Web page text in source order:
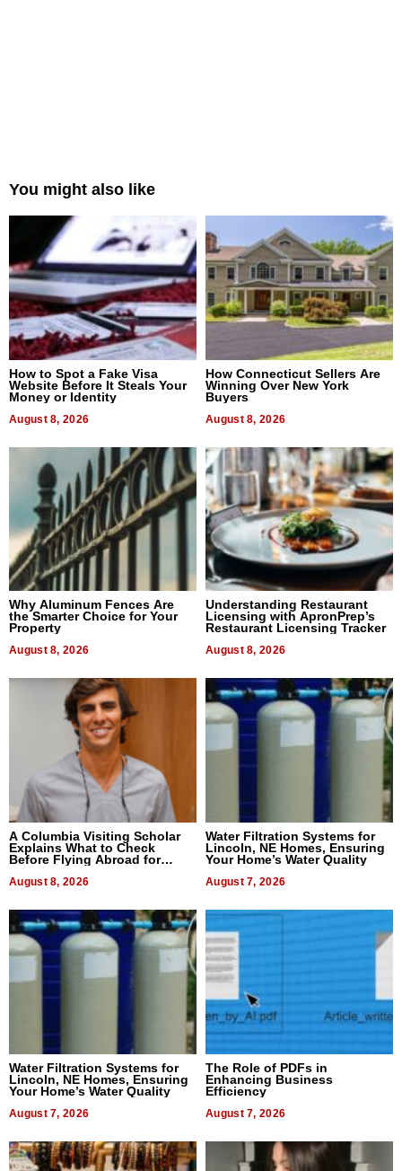
You might also like
How to Spot a Fake Visa
Website Before It Steals Your
Money or Identity
August 8, 2026
How Connecticut Sellers Are
Winning Over New York
Buyers
August 8, 2026
Why Aluminum Fences Are
the Smarter Choice for Your
Property
August 8, 2026
Understanding Restaurant
Licensing with ApronPrep’s
Restaurant Licensing Tracker
August 8, 2026
A Columbia Visiting Scholar
Explains What to Check
Before Flying Abroad for
August 8, 2026
Water Filtration Systems for
Lincoln, NE Homes, Ensuring
Your Home’s Water Quality
August 7, 2026
Water Filtration Systems for
Lincoln, NE Homes, Ensuring
Your Home’s Water Quality
August 7, 2026
The Role of PDFs in
Enhancing Business
Efficiency
August 7, 2026